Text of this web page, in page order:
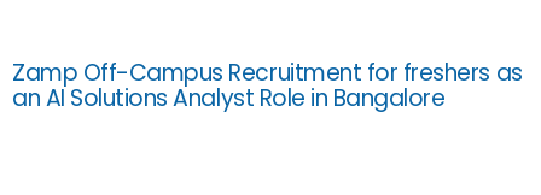
Zamp Off-Campus Recruitment for freshers as
an AI Solutions Analyst Role in Bangalore